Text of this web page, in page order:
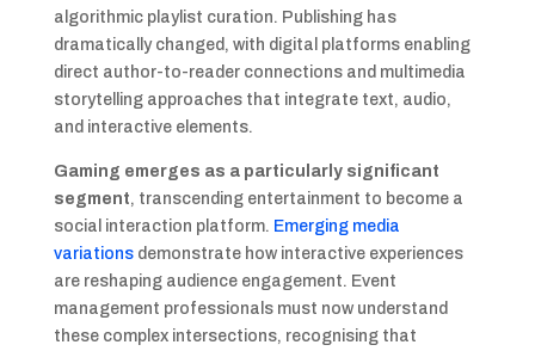
algorithmic playlist curation. Publishing has
dramatically changed, with digital platforms enabling
direct author-to-reader connections and multimedia
storytelling approaches that integrate text, audio,
and interactive elements.
Gaming emerges as a particularly significant
segment, transcending entertainment to become a
social interaction platform. Emerging media
variationsdemonstrate how interactive experiences
are reshaping audience engagement. Event
management professionals must now understand
these complex intersections, recognising that